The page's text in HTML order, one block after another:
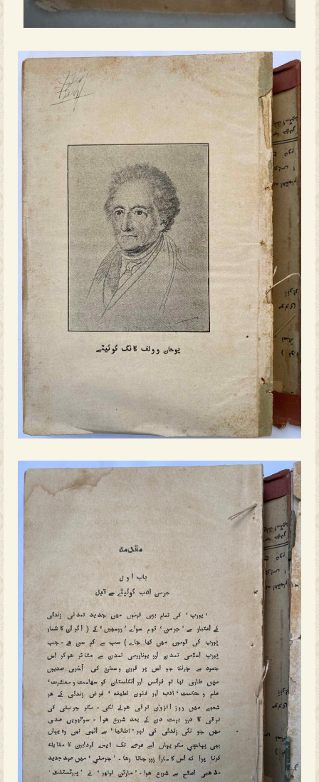
educate the public not only in moral
but also through exposure to global
and literary knowledge.